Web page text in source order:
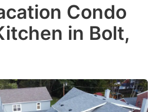
Condo
in Bolt,